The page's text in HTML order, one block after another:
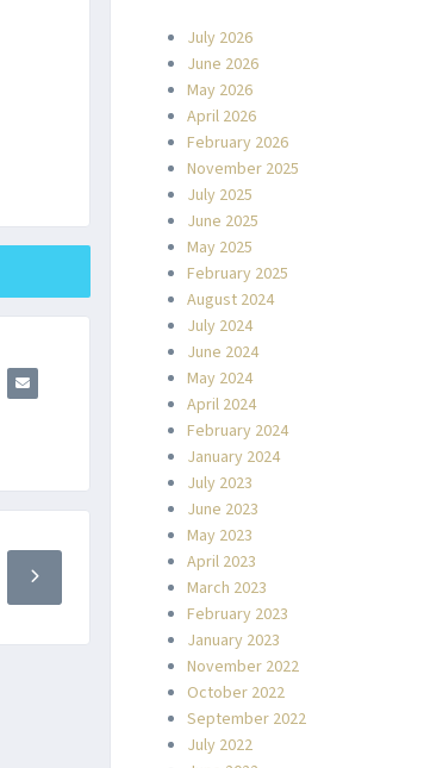
July 2026
June 2026
May 2026
April 2026
February 2026
November 2025
July 2025
June 2025
May 2025
February 2025
August 2024
July 2024
June 2024
May 2024
April 2024
February 2024
January 2024
July 2023
June 2023
May 2023
April 2023
March 2023
February 2023
January 2023
November 2022
October 2022
September 2022
July 2022